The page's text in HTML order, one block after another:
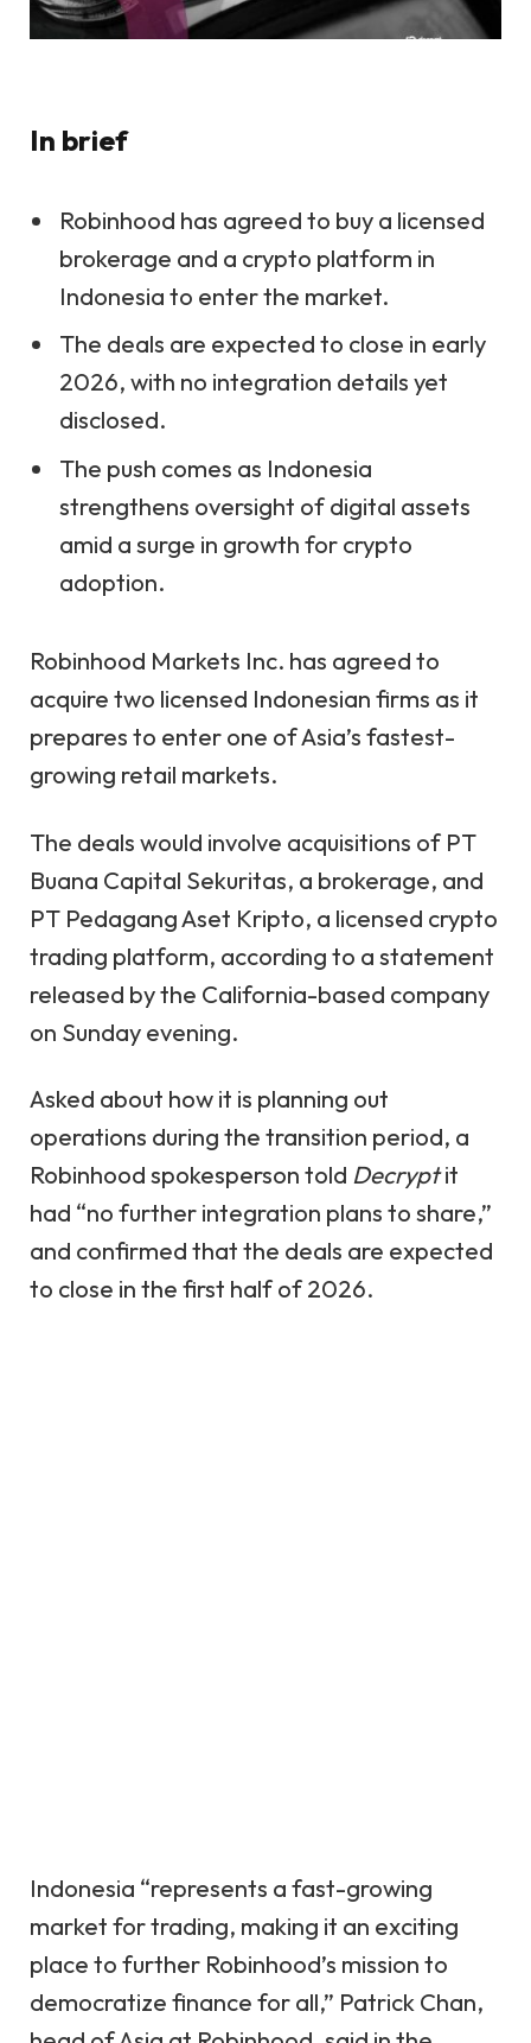
In brief
Robinhood has agreed to buy a licensed
brokerage and a crypto platform in
Indonesia to enter the market.
The deals are expected to close in early
2026, with no integration details yet
disclosed.
The push comes as Indonesia
strengthens oversight of digital assets
amid a surge in growth for crypto
adoption.
Robinhood Markets Inc. has agreed to
acquire two licensed Indonesian firms as it
prepares to enter one of Asia’s fastest-
growing retail markets.
The deals would involve acquisitions of PT
Buana Capital Sekuritas, a brokerage, and
PT Pedagang Aset Kripto, a licensed crypto
trading platform, according to a statement
released by the California-based company
on Sunday evening.
Asked about how it is planning out
operations during the transition period, a
Robinhood spokesperson told Decryptit
had “no further integration plans to share,”
and confirmed that the deals are expected
to close in the first half of 2026.
Indonesia “represents a fast-growing
market for trading, making it an exciting
place to further Robinhood’s mission to
democratize finance for all,” Patrick Chan,